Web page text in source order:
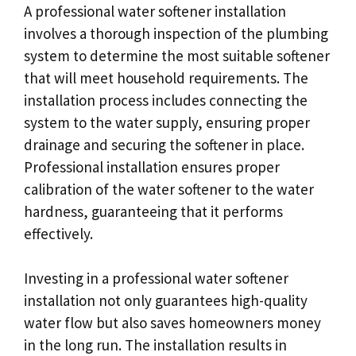
A professional water softener installation
involves a thorough inspection of the plumbing
system to determine the most suitable softener
that will meet household requirements. The
installation process includes connecting the
system to the water supply, ensuring proper
drainage and securing the softener in place.
Professional installation ensures proper
calibration of the water softener to the water
hardness, guaranteeing that it performs
effectively.
Investing in a professional water softener
installation not only guarantees high-quality
water flow but also saves homeowners money
in the long run. The installation results in